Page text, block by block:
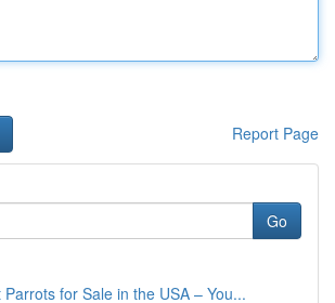
Report Page
Go
Parrots for Sale in the USA – You...